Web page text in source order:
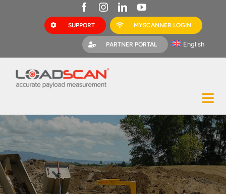
SUPPORT MYSCANNER LOGIN
PARTNER PORTAL English
Construction
Mining
Bark Mulch
Quarries